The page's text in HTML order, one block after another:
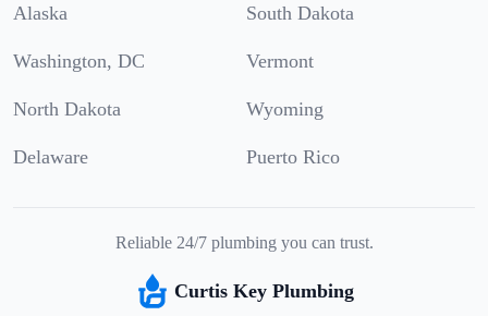
Alaska South Dakota
Washington, DC Vermont
North Dakota Wyoming
Delaware Puerto Rico
Reliable 24/7 plumbing you can trust.
Curtis Key Plumbing